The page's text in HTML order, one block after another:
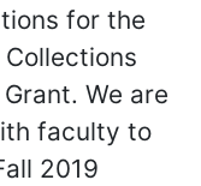
for the
We are
faculty to
2019